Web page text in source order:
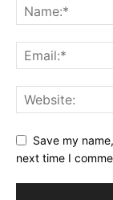
Save my
next time I